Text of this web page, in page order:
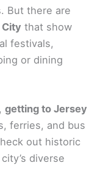
But there are
that show
festivals,
or dining
getting to Jersey
ferries, and bus
out historic
diverse